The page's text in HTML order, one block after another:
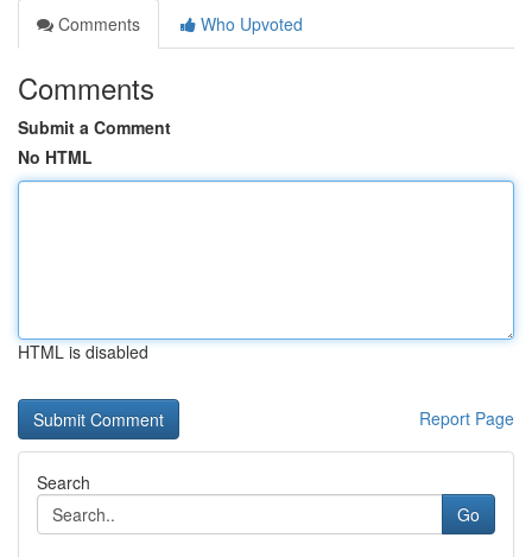
Comments
Who Upvoted
Comments
Submit a Comment
No HTML
HTML is disabled
Report Page
Search
Go